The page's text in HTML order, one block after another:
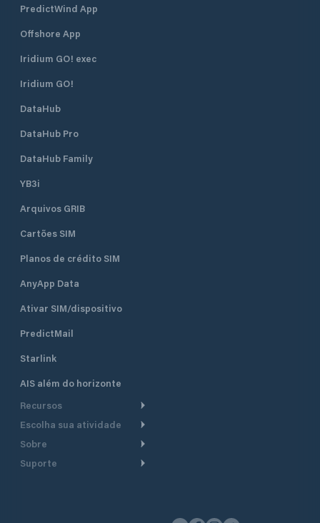
PredictWind App
Offshore App
Iridium GO! exec
Iridium GO!
DataHub
DataHub Pro
DataHub Family
YB3i
Arquivos GRIB
Cartões SIM
Planos de crédito SIM
AnyApp Data
Ativar SIM/dispositivo
PredictMail
Starlink
AIS além do horizonte
Recursos
Roteamento meteorológico
embarcações a motor
Escolha sua atividade
Cruzeiro
Lanchas
Sobre
Faça um tour
Suporte